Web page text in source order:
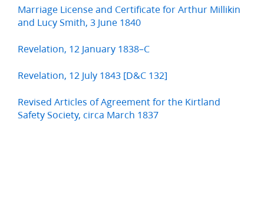
Marriage License and Certificate for Arthur Millikin
and Lucy Smith, 3 June 1840
Revelation, 12 January 1838–C
Revelation, 12 July 1843 [D&C 132]
Revised Articles of Agreement for the Kirtland
Safety Society, circa March 1837